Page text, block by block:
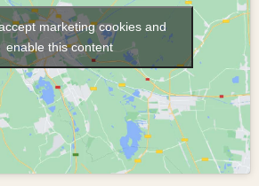
marketing cookies and
enable this content